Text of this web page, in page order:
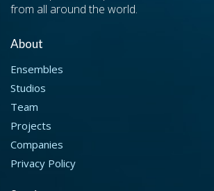
from all around the world.
About
Ensembles
Studios
Team
Projects
Companies
Privacy Policy